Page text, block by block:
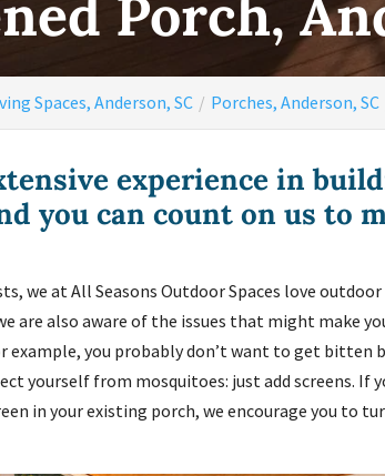
Porch,
Spaces, Anderson, SC Porches, Anderson, SC
experience in
you can count on us to
we at All Seasons Outdoor Spaces love
are also aware of the issues that might make
you probably don’t want to get bitten
yourself from mosquitoes: just add screens. If
in your existing porch, we encourage you to